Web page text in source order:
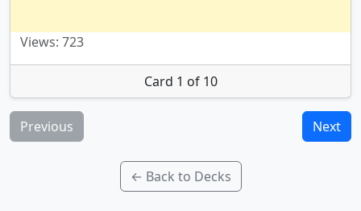
Views: 723
Card 1 of 10
Previous Next
← Back to Decks